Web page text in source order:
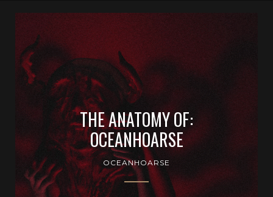
THE ANATOMY OF:
OCEANHOARSE
OCEANHOARSE